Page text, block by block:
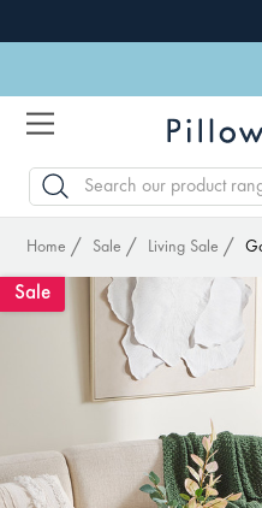
SEARCH
Home Sale Living Sale
Sale